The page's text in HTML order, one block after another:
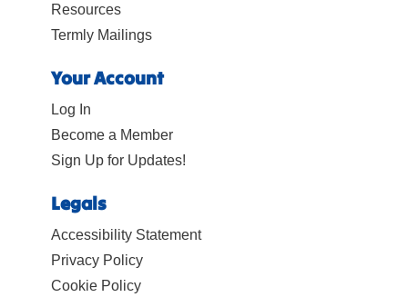
Resources
Termly Mailings
Your Account
Log In
Become a Member
Sign Up for Updates!
Legals
Accessibility Statement
Privacy Policy
Cookie Policy